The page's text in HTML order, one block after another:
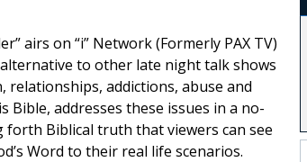
airs on “i” Network (Formerly PAX TV)
to other late night talk shows
relationships, addictions, abuse and
Bible, addresses these issues in a no-
Biblical truth that viewers can see
Word to their real life scenarios.